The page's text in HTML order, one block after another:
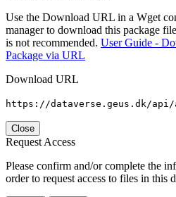
Use the Download URL in a Wget
manager to download this package
is not recommended. User Guide -
Package via URL
Download URL
https://dataverse.geus.dk/
Close
Request Access
Please confirm and/or complete the
order to request access to files in this